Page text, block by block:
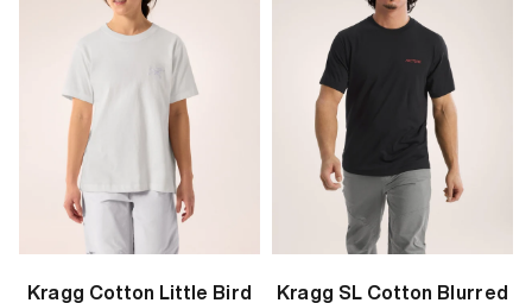
Kragg Cotton Little Bird
Kragg SL Cotton Blurred